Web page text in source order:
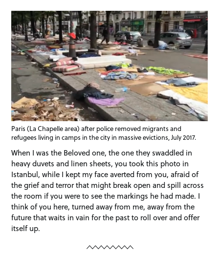
Paris (La Chapelle area) after police removed migrants and
refugees living in camps in the city in massive evictions, July 2017.
When I was the Beloved one, the one they swaddled in
heavy duvets and linen sheets, you took this photo in
Istanbul, while I kept my face averted from you, afraid of
the grief and terror that might break open and spill across
the room if you were to see the markings he had made. I
think of you here, turned away from me, away from the
future that waits in vain for the past to roll over and offer
itself up.